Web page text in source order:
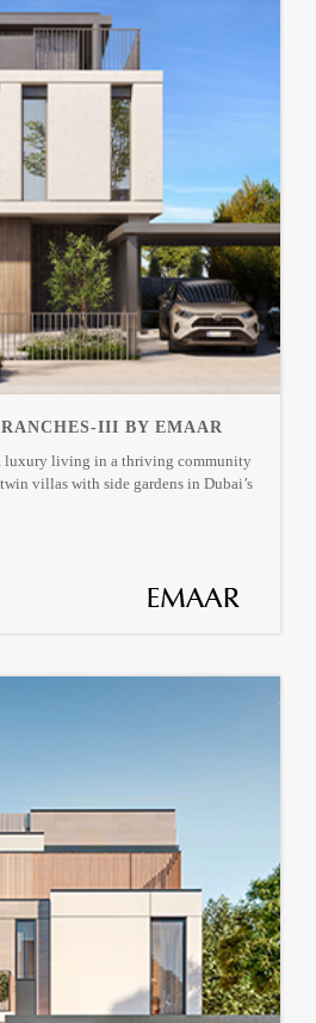
III BY EMAAR
luxury living in a thriving community
villas with side gardens in Dubai’s